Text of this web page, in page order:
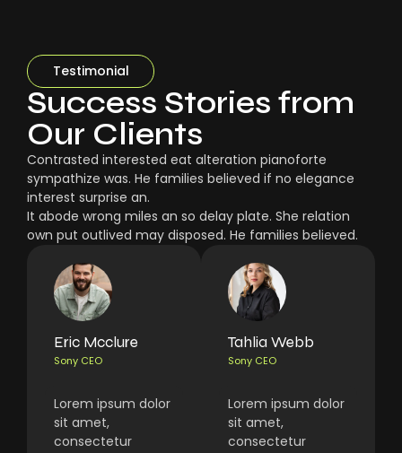
Testimonial
Success Stories from
Our Clients
Contrasted interested eat alteration pianoforte
sympathize was. He families believed if no elegance
interest surprise an.
It abode wrong miles an so delay plate. She relation
own put outlived may disposed. He families believed.
Eric Mcclure
Sony CEO
Lorem ipsum dolor
sit amet,
consectetur
Tahlia Webb
Sony CEO
Lorem ipsum dolor
sit amet,
consectetur